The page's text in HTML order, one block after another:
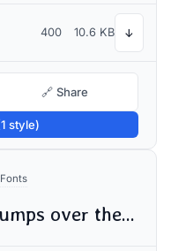
400 10.6 KB ↓
🔗 Share
style)
The quick brown fox jumps over the lazy dog